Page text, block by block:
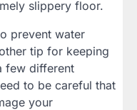
slippery floor.
prevent water
tip for keeping
few different
to be careful that
your